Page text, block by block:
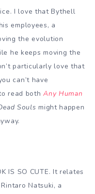
I love that Bythell
employees, a
the evolution
he keeps moving the
particularly love that
can’t have
read bothAny Human
Souls might happen
IS SO CUTE. It relates
Natsuki, a